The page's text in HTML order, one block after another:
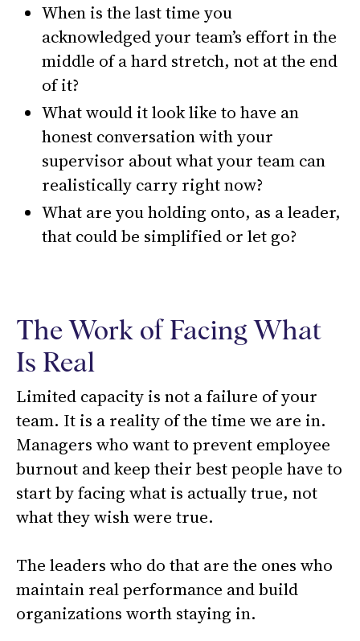
When is the last time you
acknowledged your team’s effort in the
middle of a hard stretch, not at the end
of it?
What would it look like to have an
honest conversation with your
supervisor about what your team can
realistically carry right now?
What are you holding onto, as a leader,
that could be simplified or let go?
The Work of Facing What
Is Real
Limited capacity is not a failure of your
team. It is a reality of the time we are in.
Managers who want to prevent employee
burnout and keep their best people have to
start by facing what is actually true, not
what they wish were true.
The leaders who do that are the ones who
maintain real performance and build
organizations worth staying in.